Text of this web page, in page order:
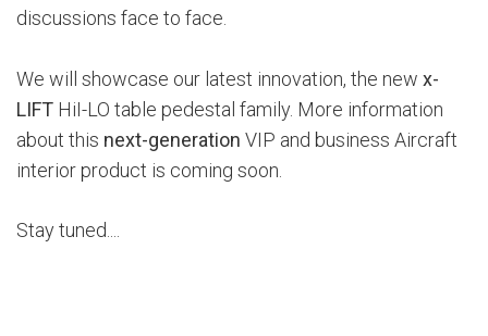
discussions face to face.
We will showcase our latest innovation, the new x-
LIFT HiI-LO table pedestal family. More information
about this next-generation VIP and business Aircraft
interior product is coming soon.
Stay tuned....